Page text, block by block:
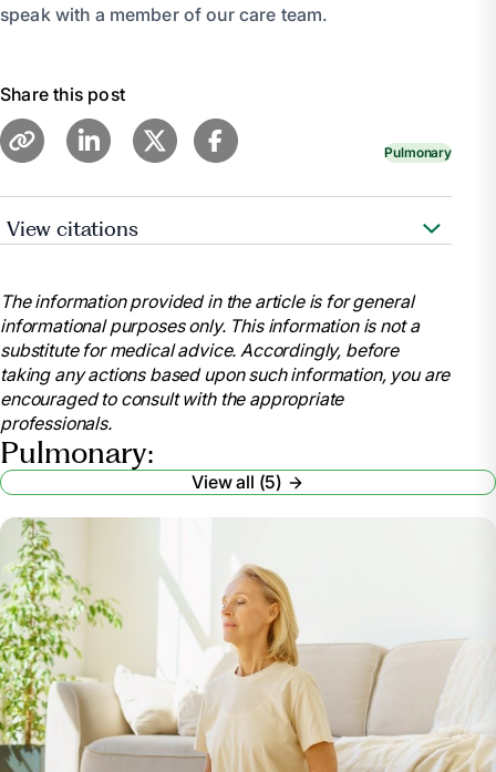
speak with a member of our care team.
Share this post
Pulmonary
View citations
www.mayoclinic.org/diseases-
conditions/copd/diagnosis-treatment/drc-20353685.
“What Is Chronic Obstructive Pulmonary Disease
(COPD)?” Cleveland Clinic, 22 Apr. 2025,
my.clevelandclinic.org/health/diseases/8709-
chronic-obstructive-pulmonary-disease-copd.
“The Benefits of Pulmonary Management in Long-
Term Care.” Home Respiratory Care, Respiratory
Supplies & Equipment,
www.lincare.com/en/resources/lincare-learning-
center/pulmonary-management. Accessed 24 Apr.
2025.
The information provided in the article is for general
informational purposes only. This information is not a
substitute for medical advice. Accordingly, before
taking any actions based upon such information, you are
encouraged to consult with the appropriate
professionals.
Pulmonary:
View all (5)